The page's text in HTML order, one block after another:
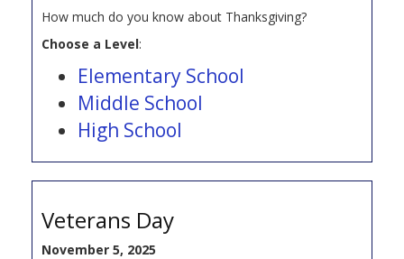
How much do you know about Thanksgiving?
Choose a Level:
Elementary School
Middle School
High School
Veterans Day
November 5, 2025